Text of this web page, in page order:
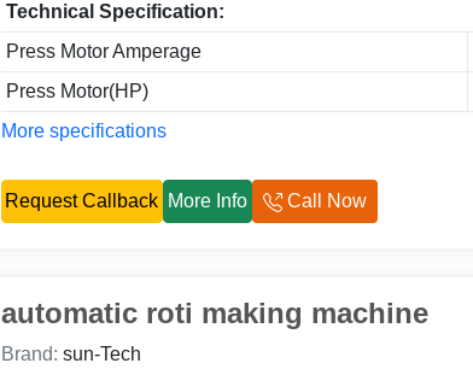
Technical Specification:
Press Motor Amperage
Press Motor(HP)
More specifications
Request Callback More Info Call Now
automatic roti making machine
Brand: sun-Tech